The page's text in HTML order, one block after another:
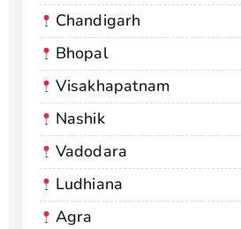
Chandigarh
Bhopal
Visakhapatnam
Nashik
Vadodara
Ludhiana
Agra